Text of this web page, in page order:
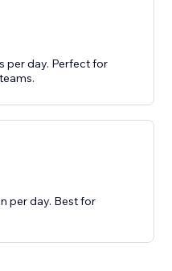
per day. Perfect for
per day. Best for